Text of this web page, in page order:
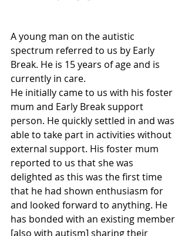
A young man on the autistic
spectrum referred to us by Early
Break. He is 15 years of age and is
currently in care.
He initially came to us with his foster
mum and Early Break support
person. He quickly settled in and was
able to take part in activities without
external support. His foster mum
reported to us that she was
delighted as this was the first time
that he had shown enthusiasm for
and looked forward to anything. He
has bonded with an existing member
[also with autism] sharing their